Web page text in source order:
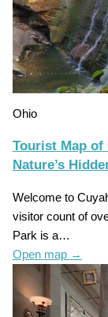
Ohio
Tourist Map of
Nature’s
Welcome to
visitor count of
Park is a…
Open map →